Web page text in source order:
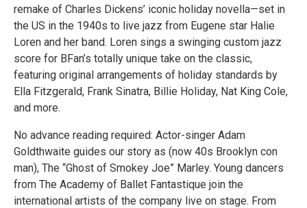
remake of Charles Dickens’ iconic holiday novella—set in
the US in the 1940s to live jazz from Eugene star Halie
Loren and her band. Loren sings a swinging custom jazz
score for BFan’s totally unique take on the classic,
featuring original arrangements of holiday standards by
Ella Fitzgerald, Frank Sinatra, Billie Holiday, Nat King Cole,
and more.
No advance reading required: Actor-singer Adam
Goldthwaite guides our story as (now 40s Brooklyn con
man), The “Ghost of Smokey Joe” Marley. Young dancers
from The Academy of Ballet Fantastique join the
international artists of the company live on stage. From